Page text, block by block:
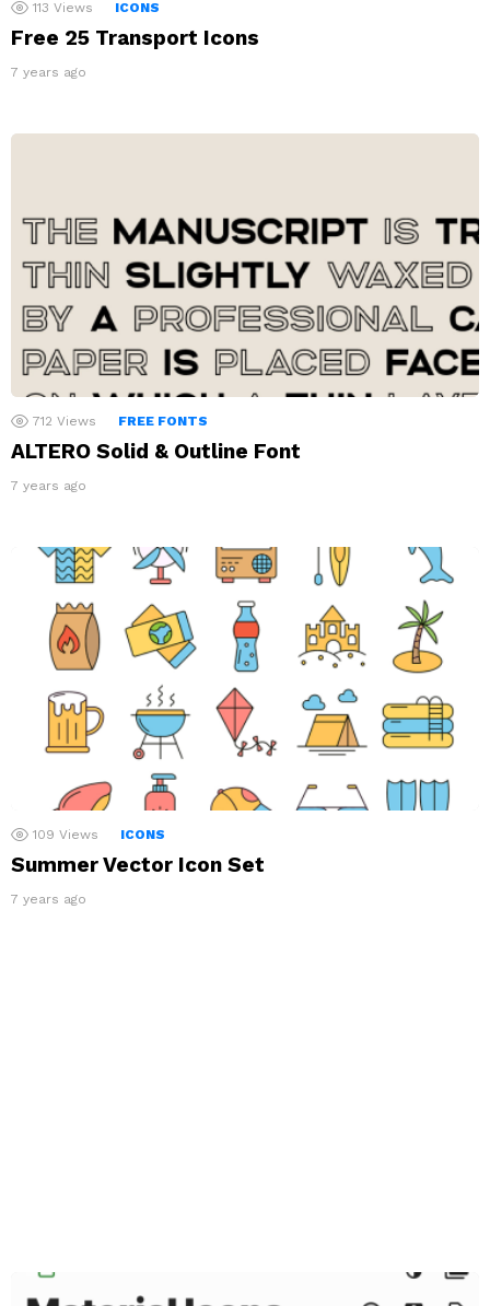
113 Views ICONS
Free 25 Transport Icons
7 years ago
712 Views FREE FONTS
ALTERO Solid & Outline Font
7 years ago
109 Views ICONS
Summer Vector Icon Set
7 years ago